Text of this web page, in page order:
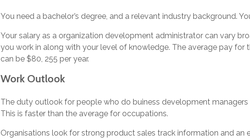
You need a bachelor’s degree, and a relevant industry background.
Your salary as a organization development administrator can vary
you work in along with your level of knowledge. The average pay for
can be $80, 255 per year.
Work Outlook
The duty outlook for people who do buiness development
This is faster than the average for occupations.
Organisations look for strong product sales track information and an